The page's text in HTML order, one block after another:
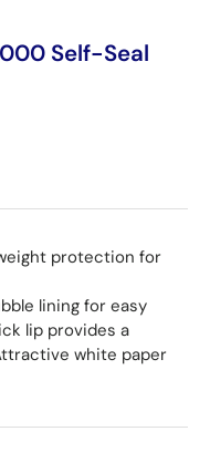
Self-Seal
protection for
lining for easy
lip provides a
white paper